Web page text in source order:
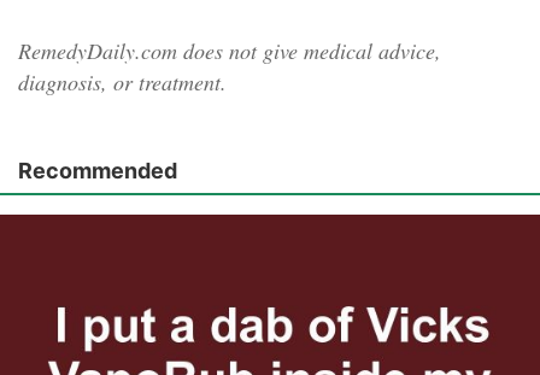
RemedyDaily.com does not give medical advice,
diagnosis, or treatment.
Recommended